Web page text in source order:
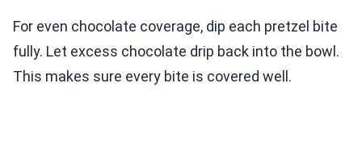
For even chocolate coverage, dip each pretzel bite
fully. Let excess chocolate drip back into the bowl.
This makes sure every bite is covered well.